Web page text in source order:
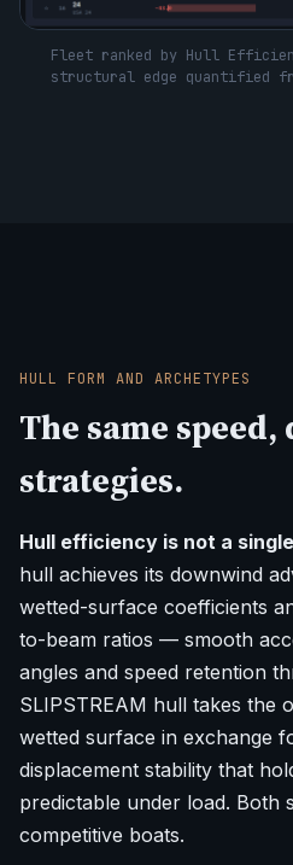
Fleet ranked by Hull
structural edge quantified
HULL FORM AND ARCHETYPES
The same
strategies.
Hull efficiency is not a
hull achieves its downwind
wetted-surface coefficients
to-beam ratios — smooth
angles and speed retention
SLIPSTREAM hull takes the
wetted surface in exchange
displacement stability that
predictable under load. Both
competitive boats.